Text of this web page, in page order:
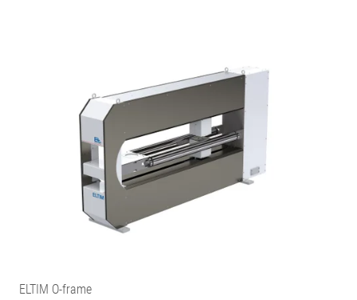
ELTIM O-frame